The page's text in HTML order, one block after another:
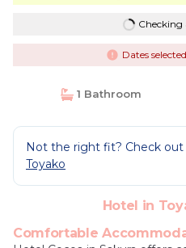
Checking
Dates
1 Bathroom
Not the right fit? Check
Toyako
Hotel in
Comfortable